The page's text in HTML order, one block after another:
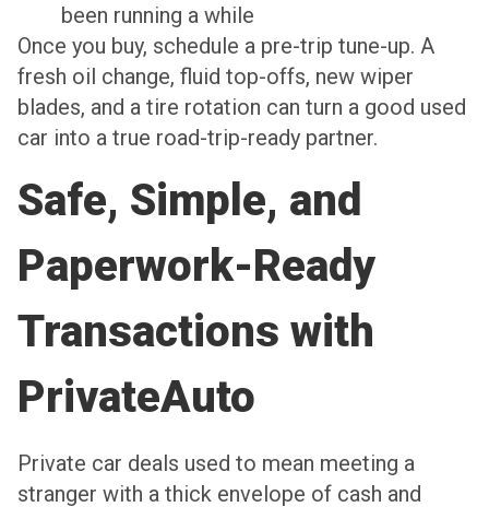
been running a while
Once you buy, schedule a pre-trip tune-up. A
fresh oil change, fluid top-offs, new wiper
blades, and a tire rotation can turn a good used
car into a true road-trip-ready partner.
Safe, Simple, and
Paperwork-Ready
Transactions with
PrivateAuto
Private car deals used to mean meeting a
stranger with a thick envelope of cash and